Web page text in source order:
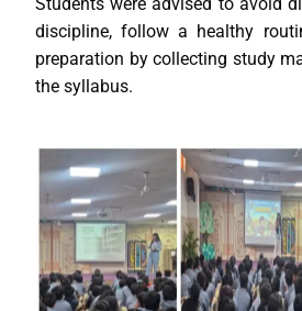
discipline, follow a healthy
preparation by collecting study
the syllabus.